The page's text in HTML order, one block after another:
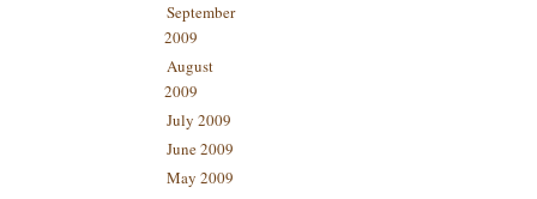
September
2009
August
2009
July 2009
June 2009
May 2009